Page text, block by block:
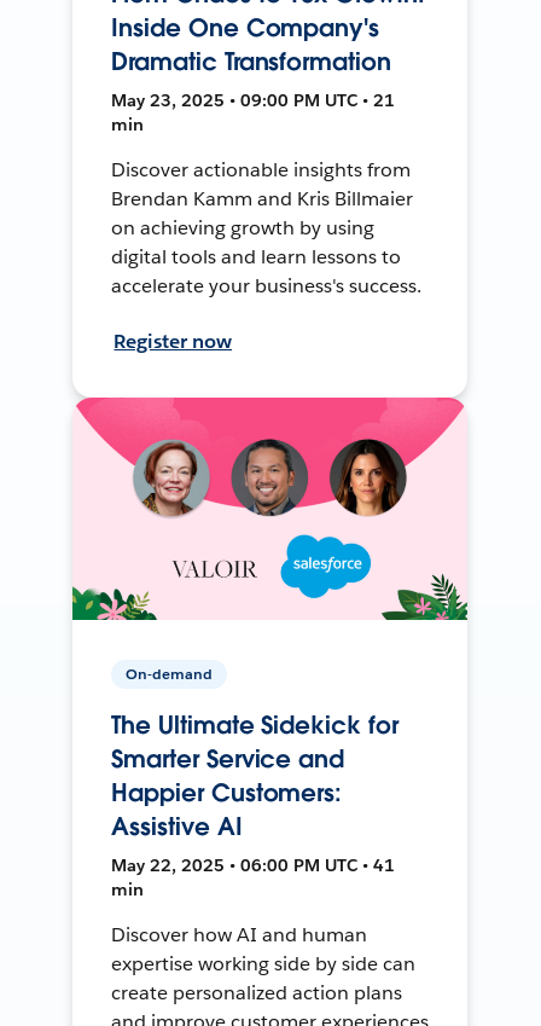
Inside One Company's
Dramatic Transformation
May 23, 2025 • 09:00 PM UTC • 21
min
Discover actionable insights from
Brendan Kamm and Kris Billmaier
on achieving growth by using
digital tools and learn lessons to
accelerate your business's success.
Register now
On-demand
The Ultimate Sidekick for
Smarter Service and
Happier Customers:
Assistive AI
May 22, 2025 • 06:00 PM UTC • 41
min
Discover how AI and human
expertise working side by side can
create personalized action plans